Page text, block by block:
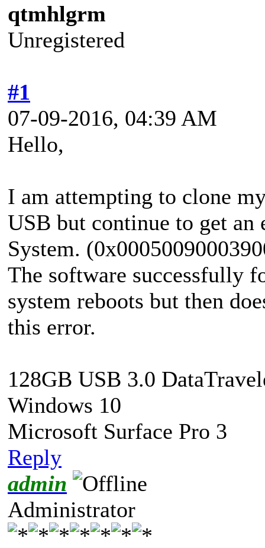
qtmhlgrm
Unregistered
#1
07-09-2016, 04:39 AM
Hello,
I am attempting to clone
USB but continue to get an
System.
The software successfully
system reboots but then
this error.
128GB USB 3.0
Windows 10
Microsoft Surface Pro 3
Reply
admin
Administrator